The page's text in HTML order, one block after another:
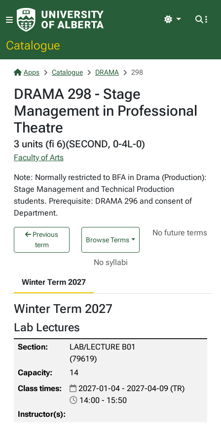
Catalogue
Light
Apps Catalogue DRAMA 298
DRAMA 298 - Stage
Management in Professional
Theatre
3 units (fi 6)(SECOND, 0-4L-0)
Faculty of Arts
Note: Normally restricted to BFA in Drama (Production):
Stage Management and Technical Production
students. Prerequisite: DRAMA 296 and consent of
Department.
Previous
term
Browse Terms
No future terms
No syllabi
Winter Term 2027
Winter Term 2027
Lab Lectures
LAB/LECTURE B01
(79619)
14
2027-01-04 - 2027-04-09 (TR)
14:00 - 15:50